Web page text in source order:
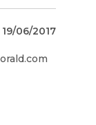
19/06/2017